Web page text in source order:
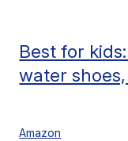
Best for
water
Amazon